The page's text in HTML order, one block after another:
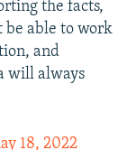
the facts,
be able to work
and
will always
18, 2022